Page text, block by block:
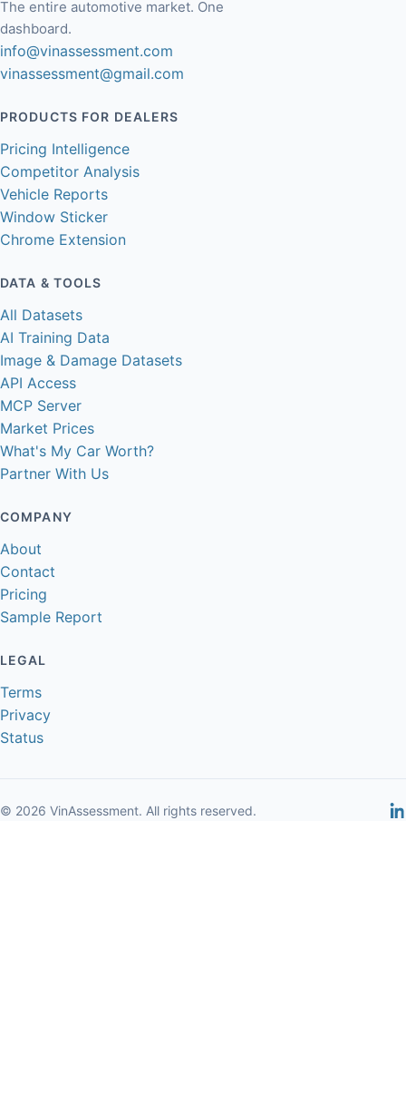
The entire automotive market. One
dashboard.
info@vinassessment.com
vinassessment@gmail.com
PRODUCTS FOR DEALERS
Pricing Intelligence
Competitor Analysis
Vehicle Reports
Window Sticker
Chrome Extension
DATA & TOOLS
All Datasets
AI Training Data
Image & Damage Datasets
API Access
MCP Server
Market Prices
What's My Car Worth?
Partner With Us
COMPANY
About
Contact
Pricing
Sample Report
LEGAL
Terms
Privacy
Status
© 2026 VinAssessment. All rights reserved.